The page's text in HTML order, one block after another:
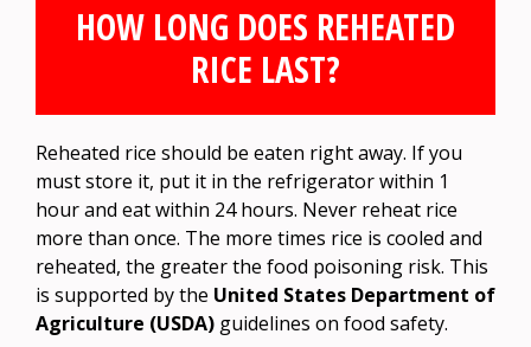
HOW LONG DOES REHEATED
RICE LAST?
Reheated rice should be eaten right away. If you
must store it, put it in the refrigerator within 1
hour and eat within 24 hours. Never reheat rice
more than once. The more times rice is cooled and
reheated, the greater the food poisoning risk. This
is supported by the United States Department of
Agriculture (USDA) guidelines on food safety.